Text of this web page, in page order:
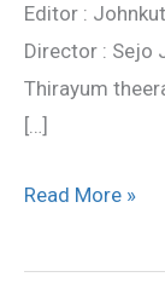
Editor :
Director : Sejo
Thirayum
[…]
Read More »